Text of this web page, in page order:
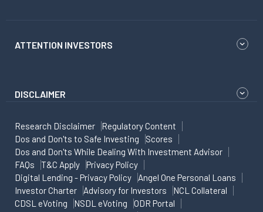
ATTENTION INVESTORS
DISCLAIMER
Research Disclaimer
Regulatory Content
Dos and Don'ts to Safe Investing
Scores
Dos and Don'ts While Dealing With Investment Advisor
FAQs
T&C Apply
Privacy Policy
Digital Lending - Privacy Policy
Angel One Personal Loans
Investor Charter
Advisory for Investors
NCL Collateral
CDSL eVoting
NSDL eVoting
ODR Portal